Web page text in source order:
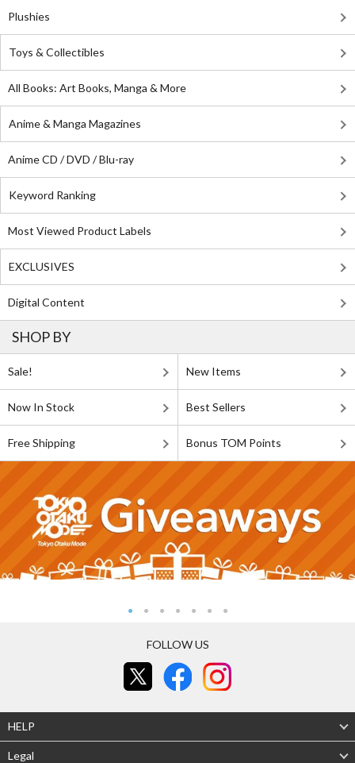
Plushies
Toys & Collectibles
All Books: Art Books, Manga & More
Anime & Manga Magazines
Anime CD / DVD / Blu-ray
Keyword Ranking
Most Viewed Product Labels
EXCLUSIVES
Digital Content
SHOP BY
Sale! New Items
Now In Stock Best Sellers
Free Shipping Bonus TOM Points
FOLLOW US
HELP
Legal